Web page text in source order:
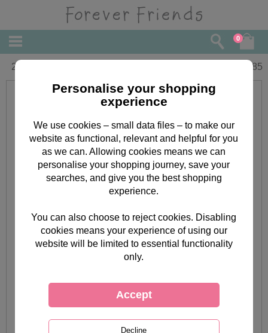
0
21st Birthday Forever Friends Card 1.85
Personalise your shopping
experience
We use cookies – small data files – to make our
website as functional, relevant and helpful for you
as we can. Allowing cookies means we can
personalise your shopping journey, save your
searches, and give you the best shopping
experience.
You can also choose to reject cookies. Disabling
cookies means your experience of using our
website will be limited to essential functionality
only.